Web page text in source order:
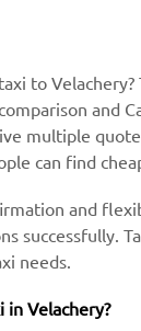
to
and
multiple
can find
and
successfully.
needs.
in Velachery?